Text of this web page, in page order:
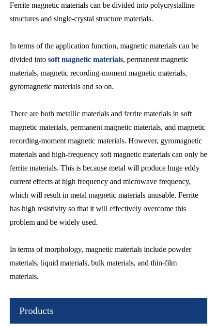
Ferrite magnetic materials can be divided into polycrystalline
structures and single-crystal structure materials.
In terms of the application function, magnetic materials can be
divided into soft magnetic materials, permanent magnetic
materials, magnetic recording-moment magnetic materials,
gyromagnetic materials and so on.
There are both metallic materials and ferrite materials in soft
magnetic materials, permanent magnetic materials, and magnetic
recording-moment magnetic materials. However, gyromagnetic
materials and high-frequency soft magnetic materials can only be
ferrite materials. This is because metal will produce huge eddy
current effects at high frequency and microwave frequency,
which will result in metal magnetic materials unusable. Ferrite
has high resistivity so that it will effectively overcome this
problem and be widely used.
In terms of morphology, magnetic materials include powder
materials, liquid materials, bulk materials, and thin-film
materials.
Products